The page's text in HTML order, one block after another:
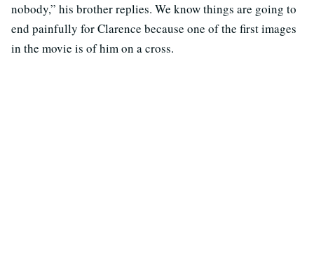
nobody,” his brother replies. We know things are going to
end painfully for Clarence because one of the first images
in the movie is of him on a cross.